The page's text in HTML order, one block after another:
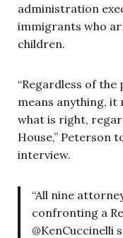
administration
immigrants who
children.
“Regardless of
means anything, it
what is right,
House,” Peterson
interview.
“All nine
confronting a
@KenCuccinelli